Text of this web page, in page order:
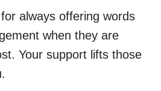
always offering words
when they are
Your support lifts those